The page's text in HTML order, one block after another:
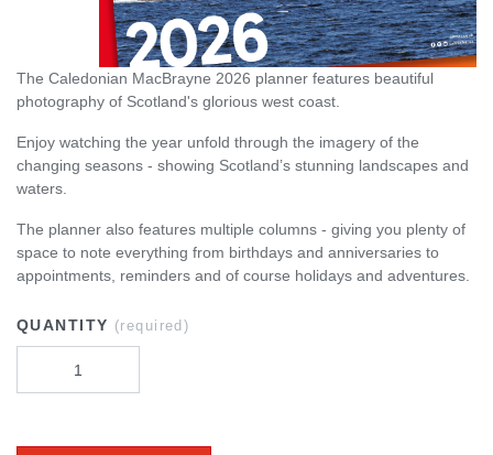
The Caledonian MacBrayne 2026 planner features beautiful
photography of Scotland's glorious west coast.
Enjoy watching the year unfold through the imagery of the
changing seasons - showing Scotland’s stunning landscapes and
waters.
The planner also features multiple columns - giving you plenty of
space to note everything from birthdays and anniversaries to
appointments, reminders and of course holidays and adventures.
QUANTITY (required)